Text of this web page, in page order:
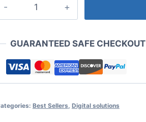
GUARANTEED SAFE CHECKOUT
Best Sellers Digital solutions